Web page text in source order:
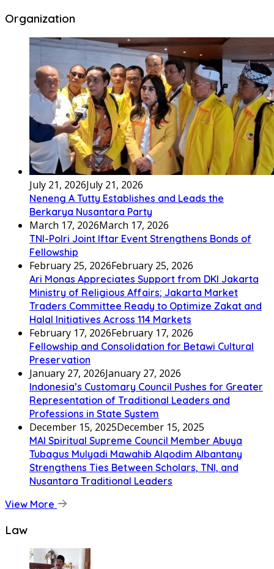
Organization
July 21, 2026July 21, 2026
Neneng A Tutty Establishes and Leads the
Berkarya Nusantara Party
March 17, 2026March 17, 2026
TNI-Polri Joint Iftar Event Strengthens Bonds of
Fellowship
February 25, 2026February 25, 2026
Ari Monas Appreciates Support from DKI Jakarta
Ministry of Religious Affairs; Jakarta Market
Traders Committee Ready to Optimize Zakat and
Halal Initiatives Across 114 Markets
February 17, 2026February 17, 2026
Fellowship and Consolidation for Betawi Cultural
Preservation
January 27, 2026January 27, 2026
Indonesia’s Customary Council Pushes for Greater
Representation of Traditional Leaders and
Professions in State System
December 15, 2025December 15, 2025
MAI Spiritual Supreme Council Member Abuya
Tubagus Mulyadi Mawahib Alqodim Albantany
Strengthens Ties Between Scholars, TNI, and
Nusantara Traditional Leaders
View More
Law